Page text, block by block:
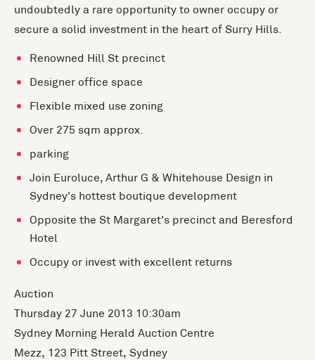
undoubtedly a rare opportunity to owner occupy or
secure a solid investment in the heart of Surry Hills.
Renowned Hill St precinct
Designer office space
Flexible mixed use zoning
Over 275 sqm approx.
parking
Join Euroluce, Arthur G & Whitehouse Design in
Sydney's hottest boutique development
Opposite the St Margaret's precinct and Beresford
Hotel
Occupy or invest with excellent returns
Auction
Thursday 27 June 2013 10:30am
Sydney Morning Herald Auction Centre
Mezz, 123 Pitt Street, Sydney